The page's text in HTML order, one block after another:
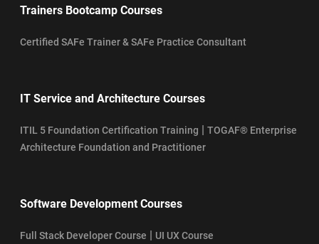
Trainers Bootcamp Courses
Certified SAFe Trainer & SAFe Practice Consultant
IT Service and Architecture Courses
ITIL 5 Foundation Certification Training | TOGAF® Enterprise
Architecture Foundation and Practitioner
Software Development Courses
Full Stack Developer Course | UI UX Course